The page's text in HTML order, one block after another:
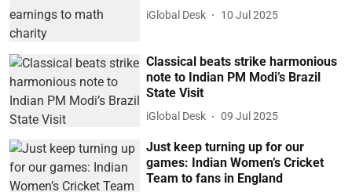
iGlobal Desk 10 Jul 2025
Classical beats strike harmonious
note to Indian PM Modi’s Brazil
State Visit
iGlobal Desk 09 Jul 2025
Just keep turning up for our
games: Indian Women’s Cricket
Team to fans in England